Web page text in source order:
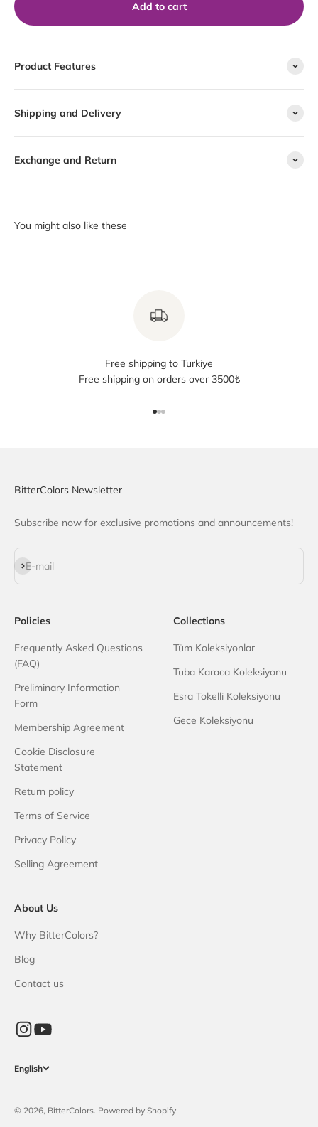
Add to cart
Product Features
Shipping and Delivery
Exchange and Return
Free shipping to Turkiye
Free shipping on orders over 3500₺
BitterColors Newsletter
Subscribe now for exclusive promotions and announcements!
E-mail
Subscribe
Policies
Frequently Asked Questions
(FAQ)
Preliminary Information
Form
Membership Agreement
Cookie Disclosure
Statement
Return policy
Terms of Service
Privacy Policy
Selling Agreement
Collections
Tüm Koleksiyonlar
Tuba Karaca Koleksiyonu
Esra Tokelli Koleksiyonu
Gece Koleksiyonu
About Us
Why BitterColors?
Blog
Contact us
English
© 2026, BitterColors. Powered by Shopify